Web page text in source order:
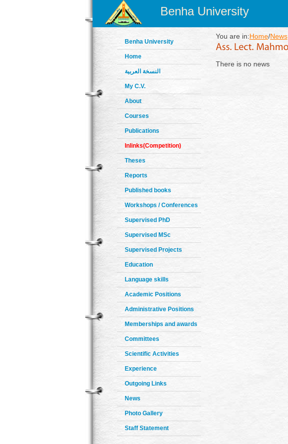
Benha University
Benha University
Home
النسخة العربية
My C.V.
About
Courses
Publications
Inlinks(Competition)
Theses
Reports
Published books
Workshops / Conferences
Supervised PhD
Supervised MSc
Supervised Projects
Education
Language skills
Academic Positions
Administrative Positions
Memberships and awards
Committees
Scientific Activities
Experience
Outgoing Links
News
Photo Gallery
Staff Statement
You are in:Home/News
There is no news